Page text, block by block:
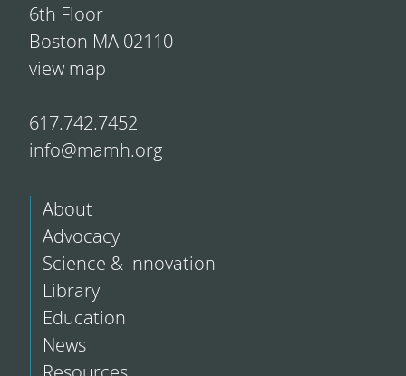
6th Floor
Boston MA 02110
view map
617.742.7452
info@mamh.org
About
Advocacy
Science & Innovation
Library
Education
News